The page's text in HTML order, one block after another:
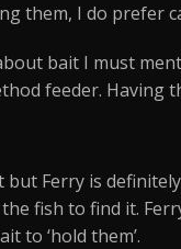
them, I do prefer
bait I must
feeder. Having
but Ferry is
fish to find it.
to ‘hold them’.